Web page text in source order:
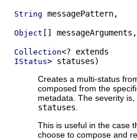
String messagePattern,
Object [] messageArguments,
Collection
IStatus> statuses)
Creates a multi-status
composed from the
metadata. The severity
statuses
This is useful in the case
choose to compose and